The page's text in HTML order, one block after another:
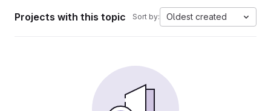
Projects with this topic Sort by: Oldest created